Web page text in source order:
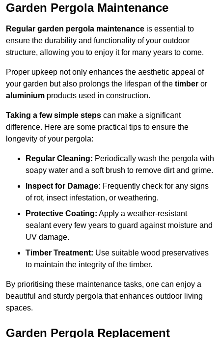
Garden Pergola Maintenance
Regular garden pergola maintenance is essential to
ensure the durability and functionality of your outdoor
structure, allowing you to enjoy it for many years to come.
Proper upkeep not only enhances the aesthetic appeal of
your garden but also prolongs the lifespan of the timber or
aluminium products used in construction.
Taking a few simple steps can make a significant
difference. Here are some practical tips to ensure the
longevity of your pergola:
Regular Cleaning: Periodically wash the pergola with
soapy water and a soft brush to remove dirt and grime.
Inspect for Damage: Frequently check for any signs
of rot, insect infestation, or weathering.
Protective Coating: Apply a weather-resistant
sealant every few years to guard against moisture and
UV damage.
Timber Treatment: Use suitable wood preservatives
to maintain the integrity of the timber.
By prioritising these maintenance tasks, one can enjoy a
beautiful and sturdy pergola that enhances outdoor living
spaces.
Garden Pergola Replacement